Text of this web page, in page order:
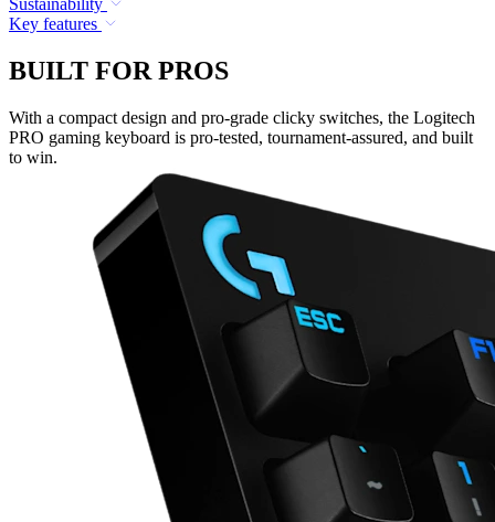
Sustainability
Key features
BUILT FOR PROS
With a compact design and pro-grade clicky switches, the Logitech
PRO gaming keyboard is pro-tested, tournament-assured, and built
to win.